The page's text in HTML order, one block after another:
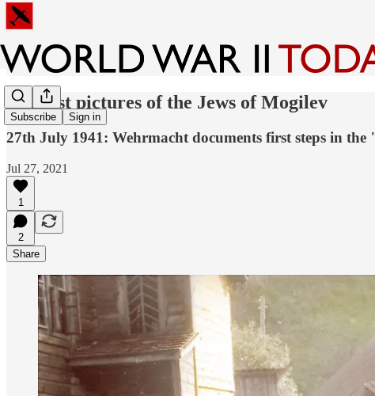
Subscribe Sign in
The last pictures of the Jews of Mogilev
27th July 1941: Wehrmacht documents first steps in
Jul 27, 2021
1
2
Share